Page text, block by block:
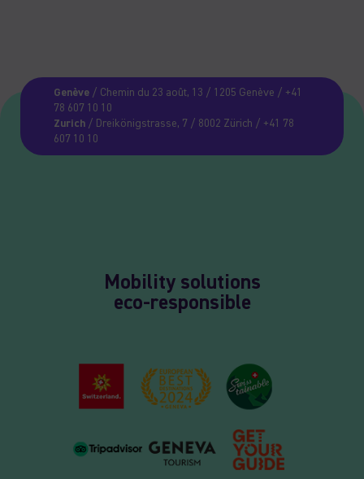
Genève/ Chemin du 23 août, 13 / 1205 Genève / +41
78 607 10 10
Zurich/ Dreikönigstrasse, 7 / 8002 Zürich / +41 78
607 10 10
Mobility solutions
eco-responsible